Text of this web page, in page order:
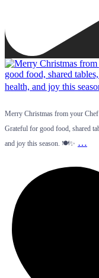
Merry Christmas from your
Grateful for good food, shared
and joy this season. 🍽️✨ …